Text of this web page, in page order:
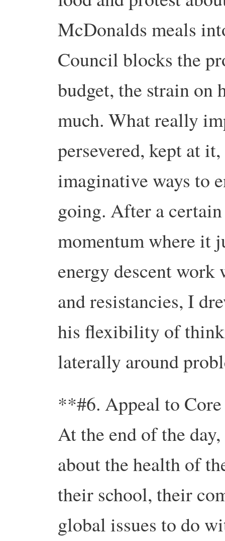
McDonalds meals
Council blocks the
budget, the strain on
much. What really
persevered, kept at
imaginative ways to
going. After a
momentum where it
energy descent
and resistancies, I
his flexibility of
laterally around
**#6. Appeal to
At the end of the
about the health of
their school, their
global issues to do